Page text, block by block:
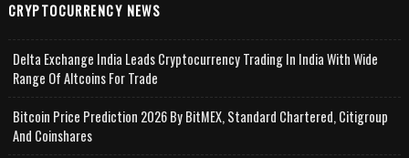
CRYPTOCURRENCY NEWS
Delta Exchange India Leads Cryptocurrency Trading In India With Wide
Range Of Altcoins For Trade
Bitcoin Price Prediction 2026 By BitMEX, Standard Chartered, Citigroup
And Coinshares